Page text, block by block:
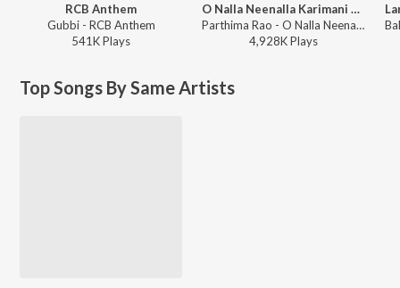
RCB Anthem
Gubbi - RCB Anthem
541KPlays
O Nalla Neenalla Karimani Malika Neenalla (DJ Remix)
Parthima Rao - O Nalla Neenalla Karimani Malika Neenalla (DJ Remix)
4,928KPlays
Top Songs By Same Artists